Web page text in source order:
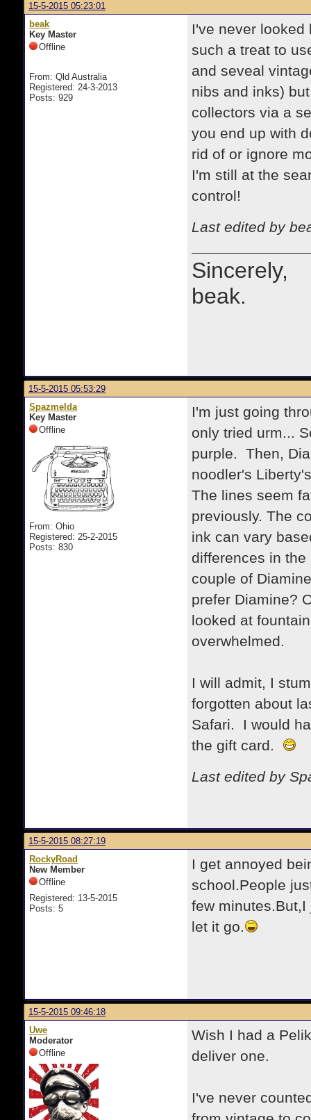
15-5-2015 05:23:01
beak
Key Master
Offline
From: Qld Australia
Registered: 24-3-2013
Posts: 929
I've never
such a treat to
and seveal
nibs and inks)
collectors via a
you end up with
rid of or ignore
I'm still at the
control!
Last edited by
Sincerely,
beak.
15-5-2015 05:53:29
Spazmelda
Key Master
Offline
From: Ohio
Registered: 25-2-2015
Posts: 830
I'm just going
only tried urm...
purple. Then,
noodler's
The lines seem
previously. The
ink can vary
differences in
couple of
prefer Diamine?
looked at
overwhelmed.
I will admit, I
forgotten about
Safari. I would
the gift card.
Last edited by
15-5-2015 08:27:19
RockyRoad
New Member
Offline
Registered: 13-5-2015
Posts: 5
I get annoyed
school.People
few
let it go.
15-5-2015 09:46:18
Uwe
Moderator
Offline
Wish I had a
deliver one.
I've never